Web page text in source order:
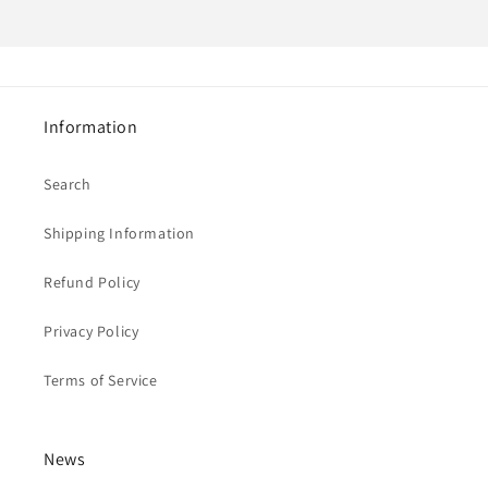
Information
Search
Shipping Information
Refund Policy
Privacy Policy
Terms of Service
News